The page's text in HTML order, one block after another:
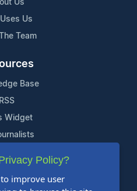
Us
Us
Team
Base
RSS
Widget
Us
Policy?
improve user